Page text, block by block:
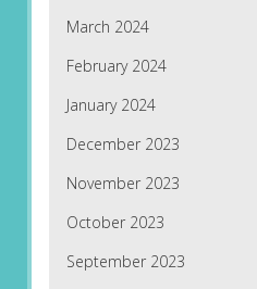
March 2024
February 2024
January 2024
December 2023
November 2023
October 2023
September 2023